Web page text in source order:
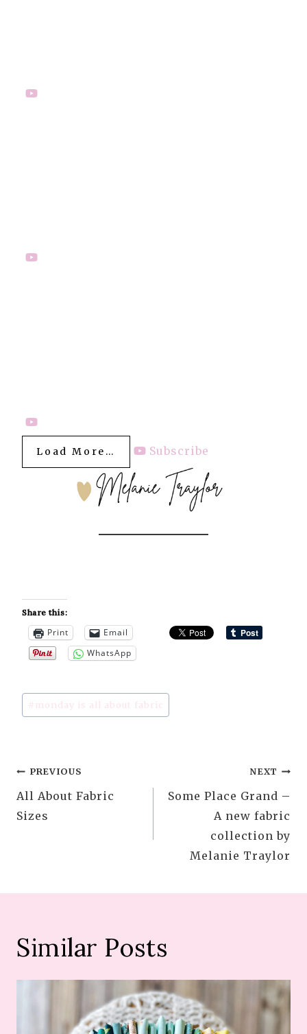
Load More… Subscribe
Share this:
Print
Email
WhatsApp
Post
Tags:
# monday is all about fabric
Post
navigation
PREVIOUS
All About Fabric
Sizes
NEXT
Some Place Grand –
A new fabric
collection by
Melanie Traylor
Similar Posts